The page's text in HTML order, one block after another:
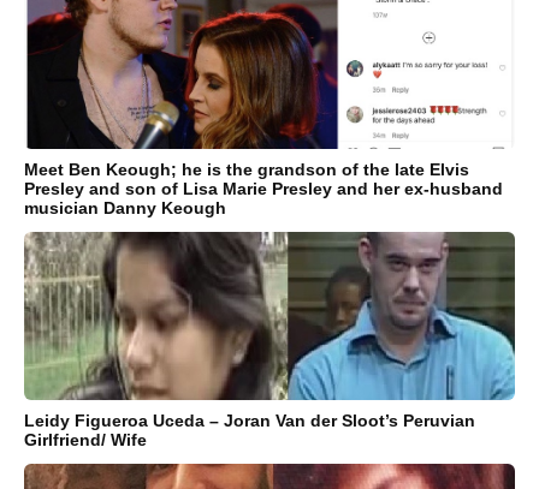
Meet Ben Keough; he is the grandson of the late Elvis
Presley and son of Lisa Marie Presley and her ex-husband
musician Danny Keough
Leidy Figueroa Uceda – Joran Van der Sloot’s Peruvian
Girlfriend/ Wife